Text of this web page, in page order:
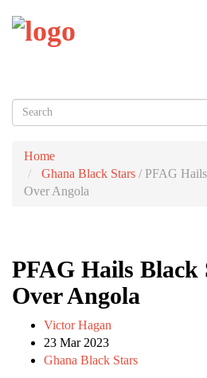
Home
Ghana Black Stars /PFAG
Over Angola
PFAG Hails
Over Angola
Victor Hagan
23 Mar 2023
Ghana Black Stars